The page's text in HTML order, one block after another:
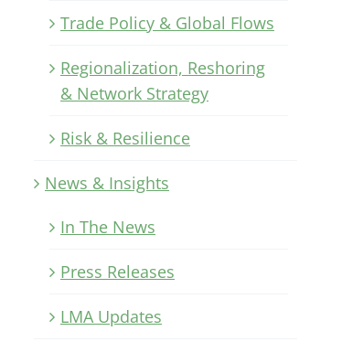
Trade Policy & Global Flows
Regionalization, Reshoring
& Network Strategy
Risk & Resilience
News & Insights
In The News
Press Releases
LMA Updates